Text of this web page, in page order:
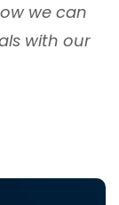
we can
with our